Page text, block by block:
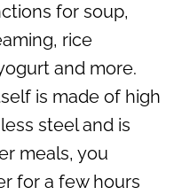
for soup,
rice
and more.
is made of high
steel and is
meals, you
for a few hours